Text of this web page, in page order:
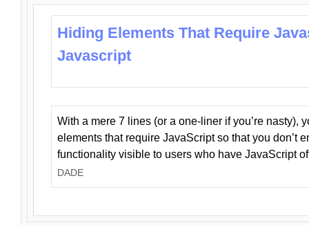
Hiding Elements That Require
Javascript
With a mere 7 lines (or a one-liner if you’re nasty),
elements that require JavaScript so that you don’t
functionality visible to users who have JavaScript
DADE